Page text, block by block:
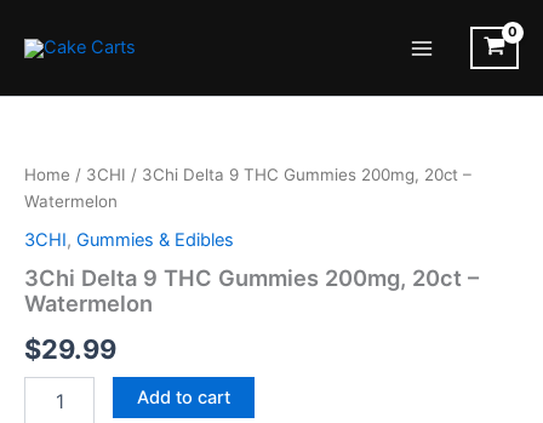
Home / 3CHI / 3Chi Delta 9 THC Gummies 200mg, 20ct –
Watermelon
3CHI, Gummies & Edibles
3Chi Delta 9 THC Gummies 200mg, 20ct –
Watermelon
$29.99
Delta
Add to cart